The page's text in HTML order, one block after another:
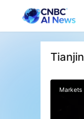
Tianjin
Markets